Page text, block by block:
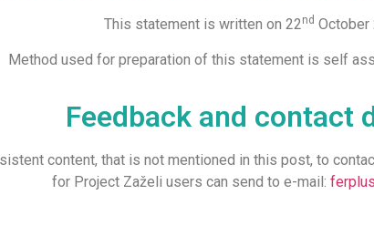
This statement is written on 22nd October
Method used for preparation of this statement is self
Feedback and contact
content, that is not mentioned in this post, to
for Project Zaželi users can send to e-mail: